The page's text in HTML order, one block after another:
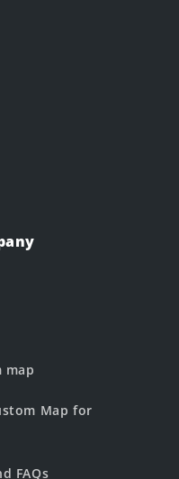
map
Map for
FAQs